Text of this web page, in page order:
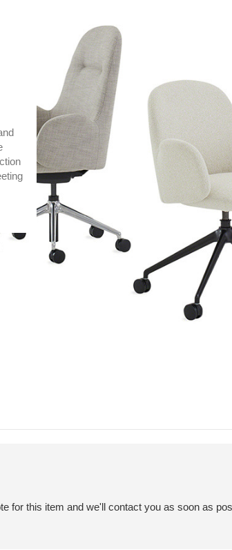
for this item and we'll contact you as soon as